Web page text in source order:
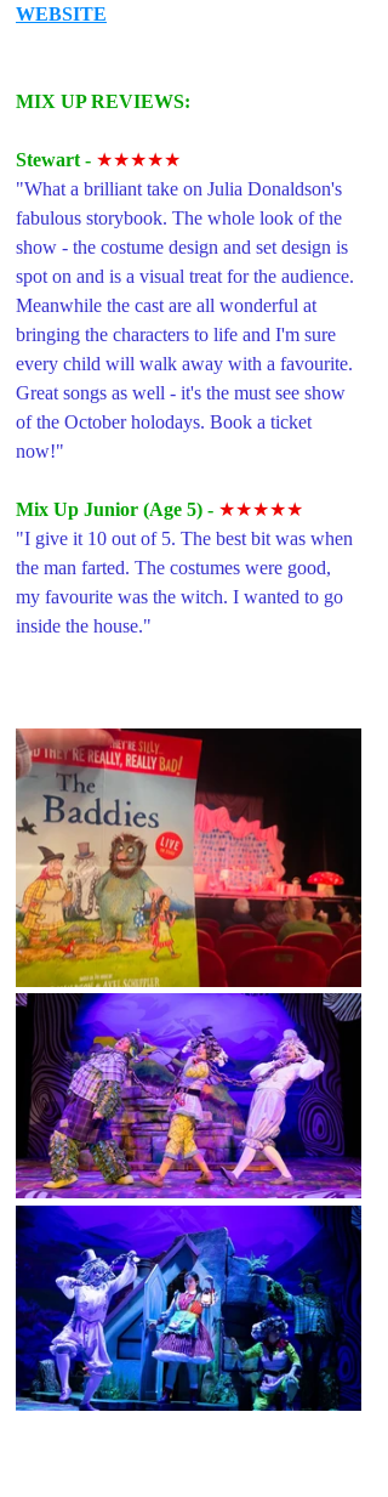
WEBSITE
MIX UP REVIEWS:
Stewart - ★★★★★
"What a brilliant take on Julia Donaldson's
fabulous storybook. The whole look of the
show - the costume design and set design is
spot on and is a visual treat for the audience.
Meanwhile the cast are all wonderful at
bringing the characters to life and I'm sure
every child will walk away with a favourite.
Great songs as well - it's the must see show
of the October holodays. Book a ticket
now!"
Mix Up Junior (Age 5) - ★★★★★
"I give it 10 out of 5. The best bit was when
the man farted. The costumes were good,
my favourite was the witch. I wanted to go
inside the house."